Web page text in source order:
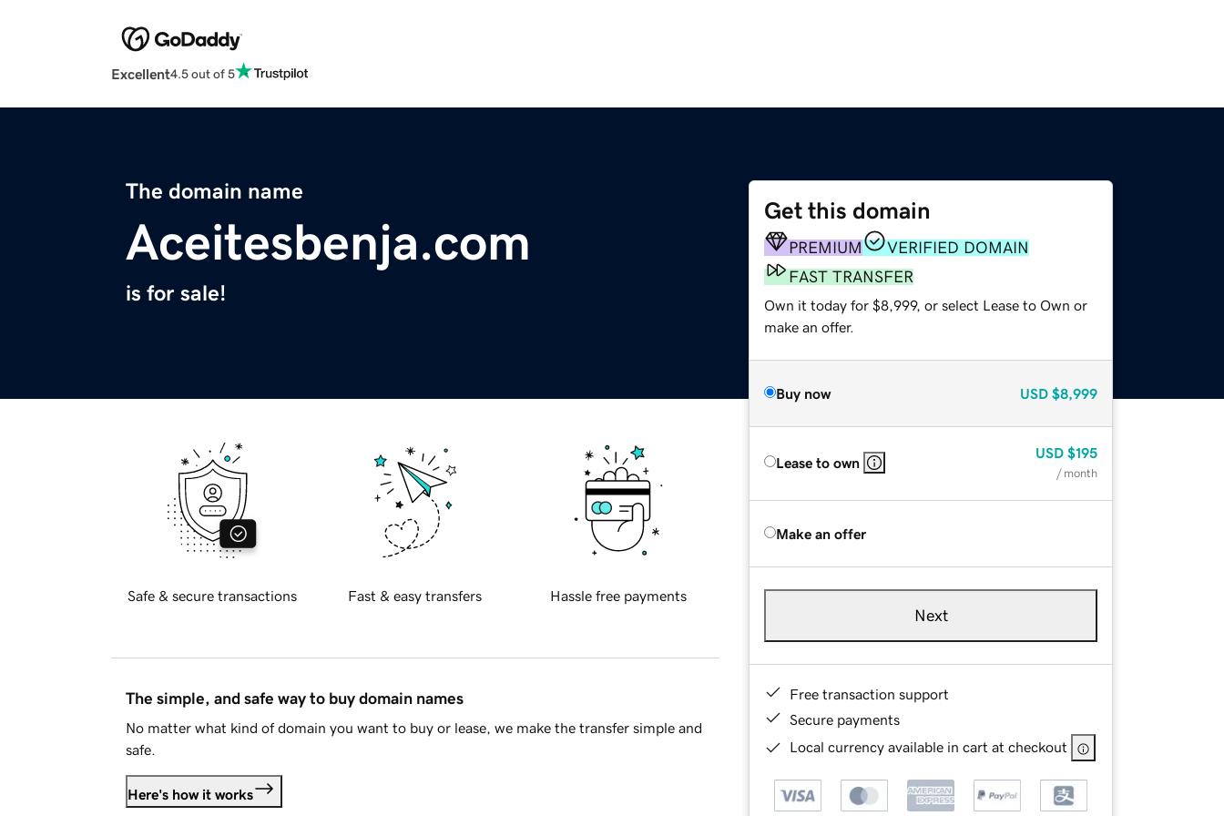
Excellent4.5 out of 5
The domain name
Aceitesbenja.com
is for sale!
Get this domain
PREMIUM
VERIFIED DOMAIN
FAST TRANSFER
Own it today for $8,999, or select Lease to Own or
make an offer.
Buy now USD $8,999
Lease to own
USD $195
/ month
Make an offer
Next
Free transaction support
Secure payments
Local currency available in cart at checkout
Safe & secure transactions Fast & easy transfers Hassle free payments
The simple, and safe way to buy domain names
No matter what kind of domain you want to buy or lease, we make the transfer simple and
safe.
Here's how it works